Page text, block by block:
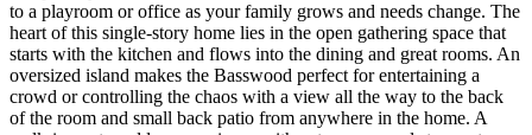
to a playroom or office as your family grows and needs change. The
heart of this single-story home lies in the open gathering space that
starts with the kitchen and flows into the dining and great rooms. An
oversized island makes the Basswood perfect for entertaining a
crowd or controlling the chaos with a view all the way to the back
of the room and small back patio from anywhere in the home. A